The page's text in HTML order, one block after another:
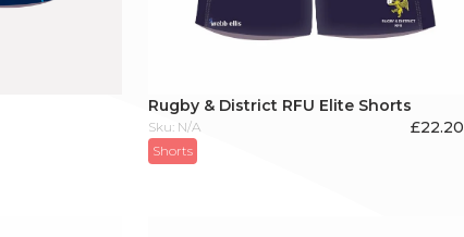
Rugby & District RFU Elite Shorts
Sku: N/A £22.20
Shorts